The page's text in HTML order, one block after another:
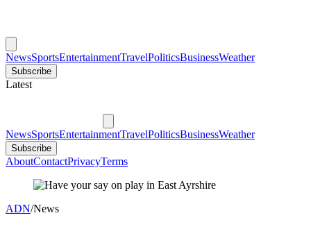
NewsSportsEntertainmentTravelPoliticsBusinessWeather
Subscribe
Latest
NewsSportsEntertainmentTravelPoliticsBusinessWeather
Subscribe
AboutContactPrivacyTerms
ADN/News